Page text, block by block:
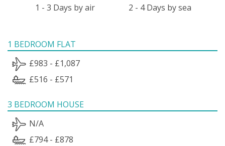
1 - 3 Days by air 2 - 4 Days by sea
1 BEDROOM FLAT
£983 - £1,087
£516 - £571
3 BEDROOM HOUSE
N/A
£794 - £878